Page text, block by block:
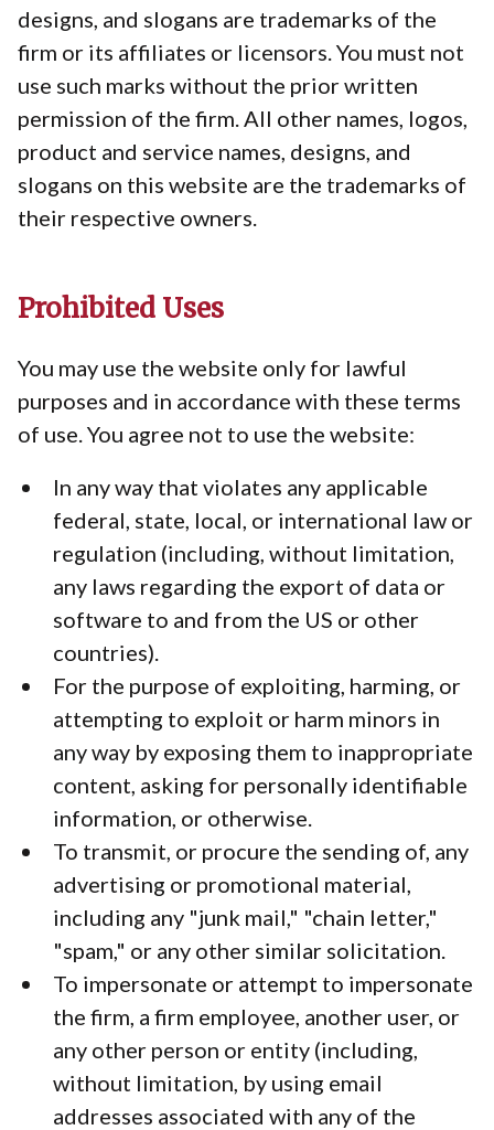
designs, and slogans are trademarks of the
firm or its affiliates or licensors. You must not
use such marks without the prior written
permission of the firm. All other names, logos,
product and service names, designs, and
slogans on this website are the trademarks of
their respective owners.
Prohibited Uses
You may use the website only for lawful
purposes and in accordance with these terms
of use. You agree not to use the website:
In any way that violates any applicable
federal, state, local, or international law or
regulation (including, without limitation,
any laws regarding the export of data or
software to and from the US or other
countries).
For the purpose of exploiting, harming, or
attempting to exploit or harm minors in
any way by exposing them to inappropriate
content, asking for personally identifiable
information, or otherwise.
To transmit, or procure the sending of, any
advertising or promotional material,
including any "junk mail," "chain letter,"
"spam," or any other similar solicitation.
To impersonate or attempt to impersonate
the firm, a firm employee, another user, or
any other person or entity (including,
without limitation, by using email
addresses associated with any of the